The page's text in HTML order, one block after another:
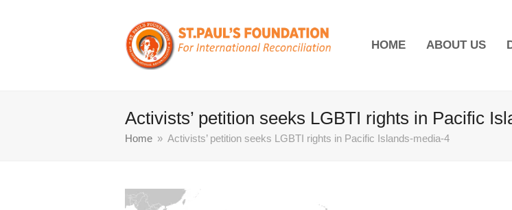
HOME ABOUT US
Activists’ petition seeks LGBTI rights in Pacific
Home » Activists’ petition seeks LGBTI rights in Pacific Islands-media-4